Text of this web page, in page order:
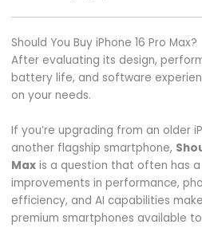
Should You Buy iPhone 16 Pro Max?
After evaluating its design,
battery life, and software
on your needs.
If you’re upgrading from an older
another flagship smartphone,
Maxis a question that often has a
improvements in performance,
efficiency, and AI capabilities
premium smartphones available